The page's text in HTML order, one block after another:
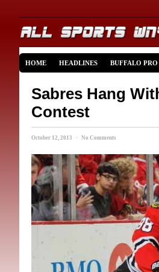
HOME HEADLINES BUFFALO PRO
Sabres Hang
Contest
October 12, 2013 · No Comments